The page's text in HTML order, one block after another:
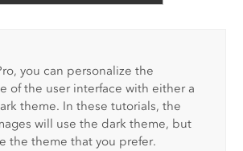
, you can personalize the
of the user interface with either a
theme. In these tutorials, the
will use the dark theme, but
the theme that you prefer.